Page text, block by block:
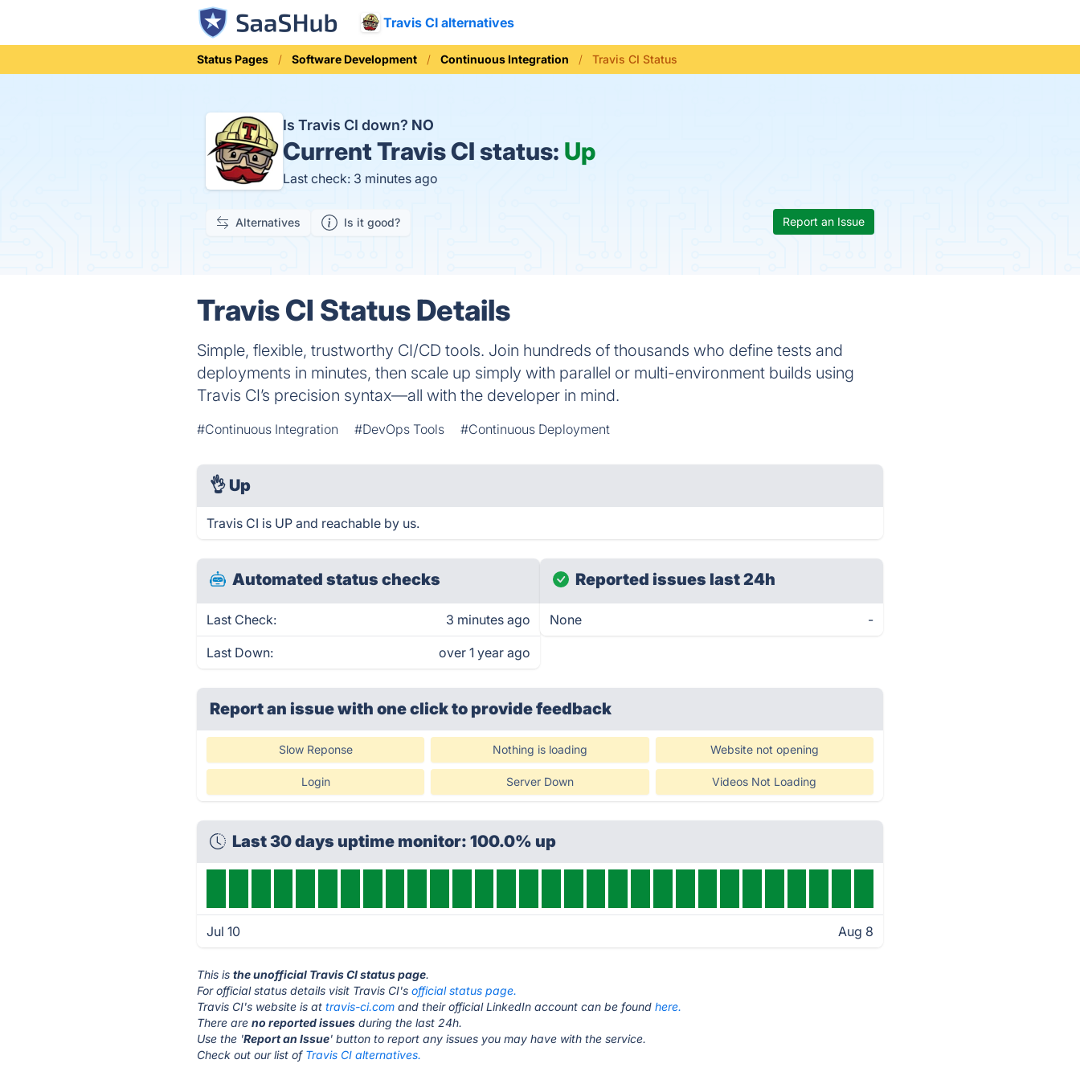
Travis CI alternatives
Status Pages Software Development Continuous Integration Travis CI Status
Is Travis CI down? NO
CurrentTravis CI status: Up
Last check: 3 minutes ago
Alternatives Is it good? Report an Issue
Travis CI Status Details
Simple, flexible, trustworthy CI/CD tools. Join hundreds of thousands who define tests and
deployments in minutes, then scale up simply with parallel or multi-environment builds using
Travis CI’s precision syntax—all with the developer in mind.
#Continuous Integration #DevOps Tools #Continuous Deployment
👌 Up
Travis CI is UP and reachable by us.
Automated status checks
Last Check: 3 minutes ago
Last Down: over 1 year ago
Reported issues last 24h
None -
Report an issue with one clickto provide feedback
Slow Reponse Nothing is loading Website not opening
Login Server Down Videos Not Loading
Last 30 days uptime monitor: 100.0% up
Jul 10 Aug 8
This isthe unofficial Travis CI status page.
For official status details visit Travis CI'sofficial status page.
Travis CI's website is attravis-ci.com and their official LinkedIn account can be foundhere.
There areno reported issues during the last 24h.
Use the 'Report an Issue' button to report any issues you may have with the service.
Check out our list of Travis CI alternatives.